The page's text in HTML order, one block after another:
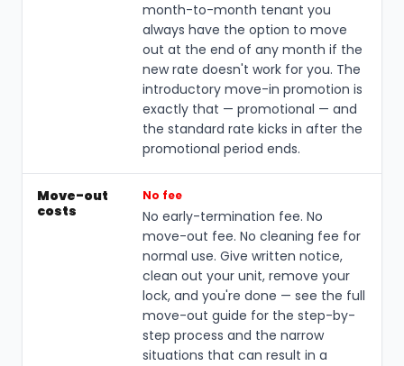
month-to-month tenant you
always have the option to move
out at the end of any month if the
new rate doesn't work for you. The
introductory move-in promotion is
exactly that — promotional — and
the standard rate kicks in after the
promotional period ends.
Move-out
costs
No fee
No early-termination fee. No
move-out fee. No cleaning fee for
normal use. Give written notice,
clean out your unit, remove your
lock, and you're done — see the full
move-out guide for the step-by-
step process and the narrow
situations that can result in a